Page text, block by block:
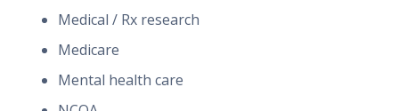
Medical / Rx research
Medicare
Mental health care